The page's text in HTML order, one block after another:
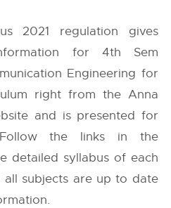
2021 regulation gives
for 4th Sem
Engineering for
right from the Anna
and is presented for
the links in the
detailed syllabus of each
all subjects are up to date